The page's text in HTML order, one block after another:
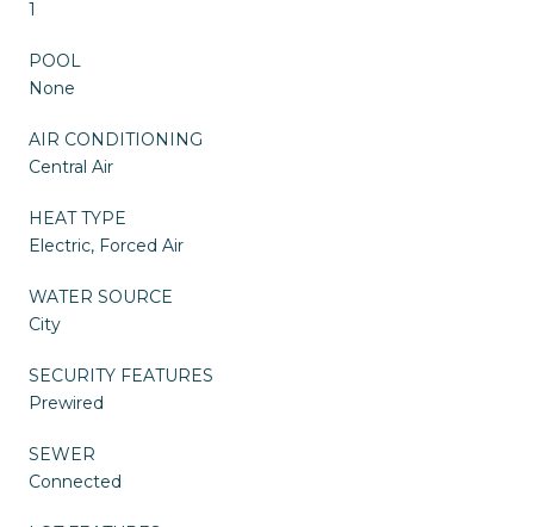
1
POOL
None
AIR CONDITIONING
Central Air
HEAT TYPE
Electric, Forced Air
WATER SOURCE
City
SECURITY FEATURES
Prewired
SEWER
Connected